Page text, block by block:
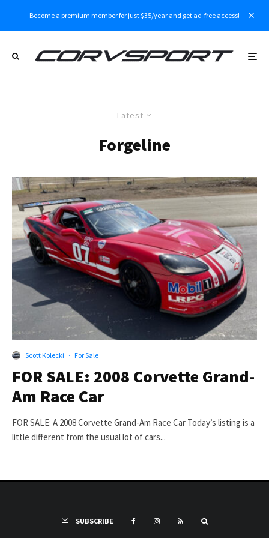
Become a premium member for just $35/year and get ad-free access!
Latest
Forgeline
Scott Kolecki · For Sale
FOR SALE: 2008 Corvette Grand-
Am Race Car
FOR SALE: A 2008 Corvette Grand-Am Race Car Today’s listing is a
little different from the usual lot of cars...
SUBSCRIBE